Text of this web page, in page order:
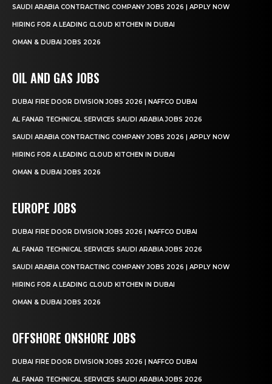
SAUDI ARABIA CONTRACTING COMPANY JOBS 2026 | APPLY NOW
HIRING FOR A LEADING CLOUD KITCHEN IN DUBAI
OMAN & DUBAI JOBS 2026
OIL AND GAS JOBS
DUBAI FIRE DOOR DIVISION JOBS 2026 | NAFFCO DUBAI
AL FANAR TECHNICAL SERVICES SAUDI ARABIA JOBS 2026
SAUDI ARABIA CONTRACTING COMPANY JOBS 2026 | APPLY NOW
HIRING FOR A LEADING CLOUD KITCHEN IN DUBAI
OMAN & DUBAI JOBS 2026
EUROPE JOBS
DUBAI FIRE DOOR DIVISION JOBS 2026 | NAFFCO DUBAI
AL FANAR TECHNICAL SERVICES SAUDI ARABIA JOBS 2026
SAUDI ARABIA CONTRACTING COMPANY JOBS 2026 | APPLY NOW
HIRING FOR A LEADING CLOUD KITCHEN IN DUBAI
OMAN & DUBAI JOBS 2026
OFFSHORE ONSHORE JOBS
DUBAI FIRE DOOR DIVISION JOBS 2026 | NAFFCO DUBAI
AL FANAR TECHNICAL SERVICES SAUDI ARABIA JOBS 2026